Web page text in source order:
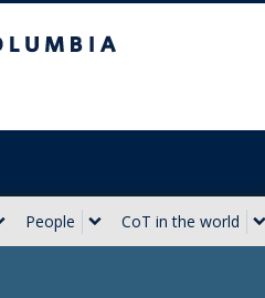
People CoT in the world